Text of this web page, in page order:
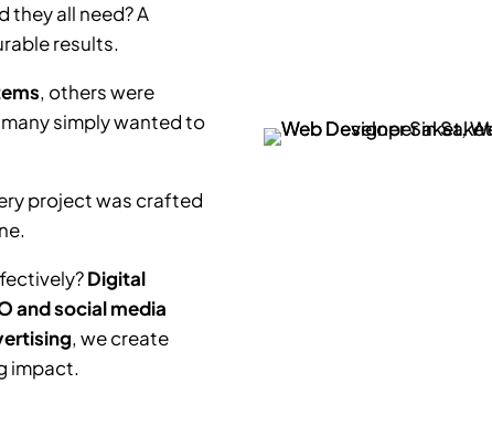
all need? A
results.
, others were
simply wanted to
project was crafted
Digital
and social media
, we create
impact.